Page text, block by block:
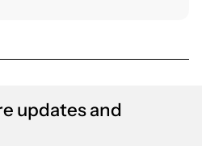
updates and